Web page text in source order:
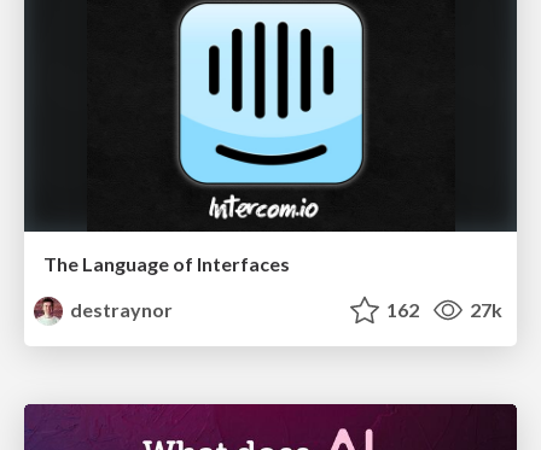
The Language of Interfaces
destraynor
162 27k